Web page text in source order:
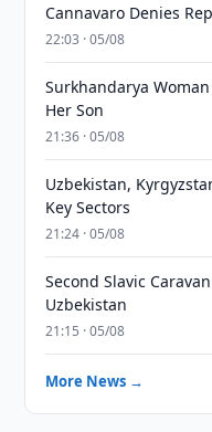
Cannavaro Denies
22:03 · 05/08
Surkhandarya
Her Son
21:36 · 05/08
Uzbekistan,
Key Sectors
21:24 · 05/08
Second Slavic
Uzbekistan
21:15 · 05/08
More News →